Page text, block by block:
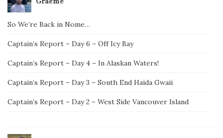
So We’re Back in Nome…
Captain’s Report – Day 6 – Off Icy Bay
Captain’s Report – Day 4 – In Alaskan Waters!
Captain’s Report – Day 3 – South End Haida Gwaii
Captain’s Report – Day 2 – West Side Vancouver Island